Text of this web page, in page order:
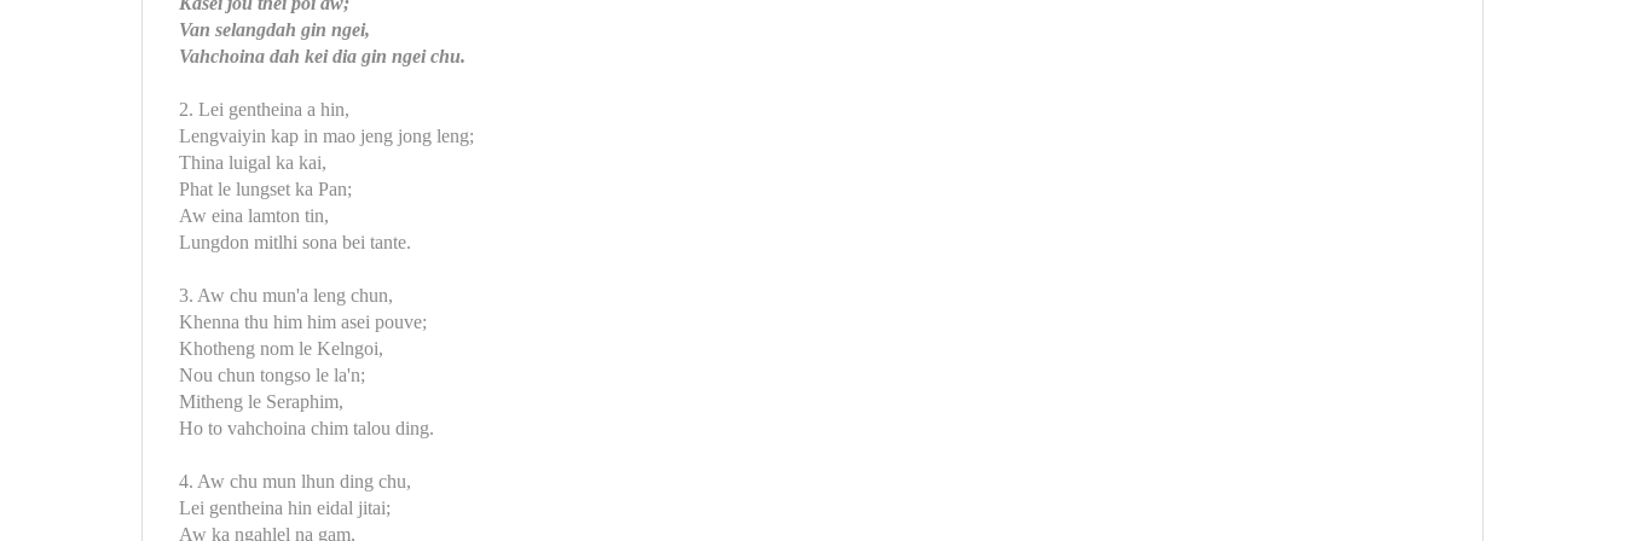
Van selangdah gin ngei,
Vahchoina dah kei dia gin ngei chu.
2. Lei gentheina a hin,
Lengvaiyin kap in mao jeng jong leng;
Thina luigal ka kai,
Phat le lungset ka Pan;
Aw eina lamton tin,
Lungdon mitlhi sona bei tante.
3. Aw chu mun'a leng chun,
Khenna thu him him asei pouve;
Khotheng nom le Kelngoi,
Nou chun tongso le la'n;
Mitheng le Seraphim,
Ho to vahchoina chim talou ding.
4. Aw chu mun lhun ding chu,
Lei gentheina hin eidal jitai;
Aw ka ngahlel na gam,